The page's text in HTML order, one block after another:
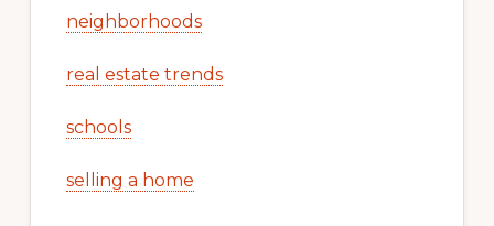
neighborhoods
real estate trends
schools
selling a home